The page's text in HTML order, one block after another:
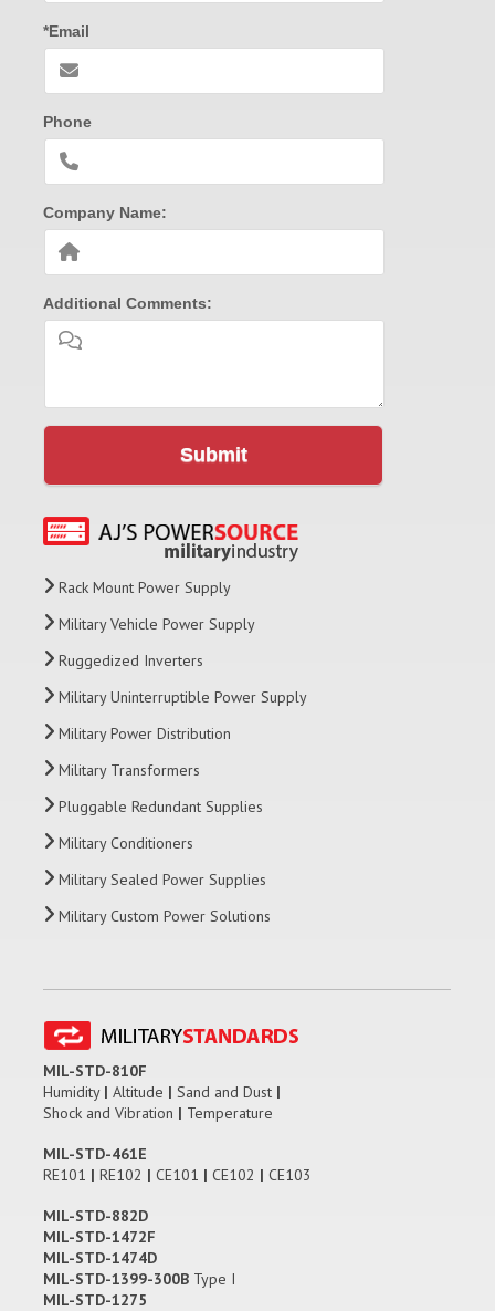
*Email
Phone
Company Name:
Additional Comments:
Submit
Rack Mount Power Supply
Military Vehicle Power Supply
Ruggedized Inverters
Military Uninterruptible Power Supply
Military Power Distribution
Military Transformers
Pluggable Redundant Supplies
Military Conditioners
Military Sealed Power Supplies
Military Custom Power Solutions
MIL-STD-810F
Humidity | Altitude | Sand and Dust |
Shock and Vibration | Temperature
MIL-STD-461E
RE101 | RE102 | CE101 | CE102 | CE103
MIL-STD-882D
MIL-STD-1472F
MIL-STD-1474D
MIL-STD-1399-300B Type I
MIL-STD-1275